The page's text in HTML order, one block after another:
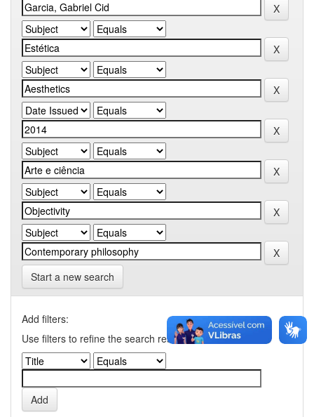
Start a new search
Add filters:
Use filters to refine the search results.